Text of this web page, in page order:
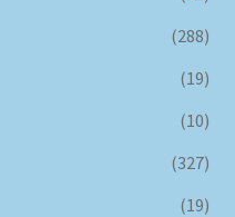
(288)
(19)
(10)
(327)
(19)